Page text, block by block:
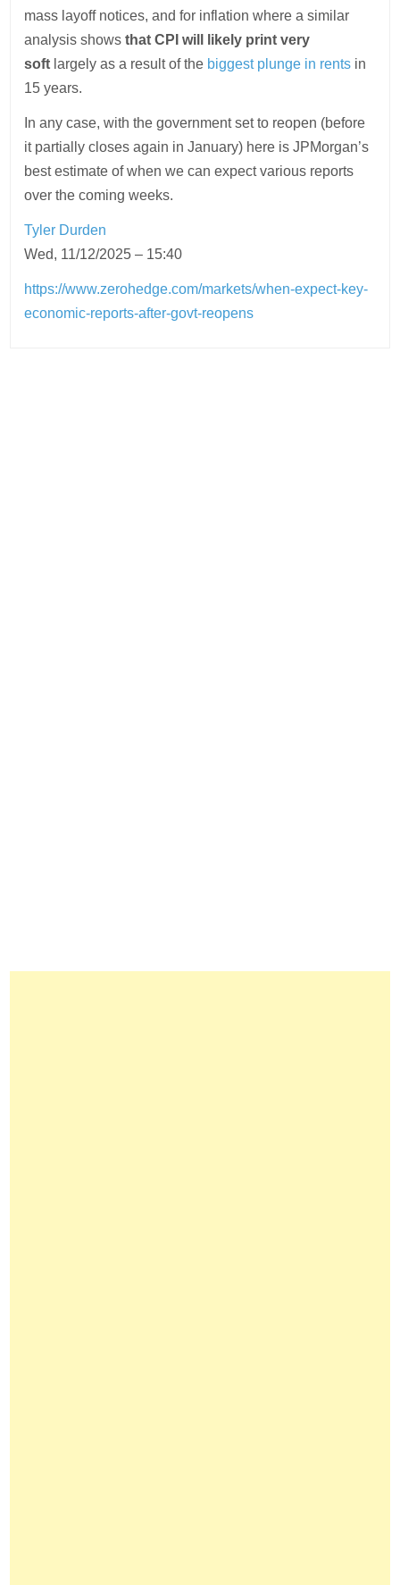
mass layoff notices, and for inflation where a similar
analysis showsthat CPI will likely print very
soft largely as a result of the biggest plunge in rents in
15 years.
In any case, with the government set to reopen (before
it partially closes again in January) here is JPMorgan’s
best estimate of when we can expect various reports
over the coming weeks.
Tyler Durden
Wed, 11/12/2025 – 15:40
https://www.zerohedge.com/markets/when-expect-key-
economic-reports-after-govt-reopens